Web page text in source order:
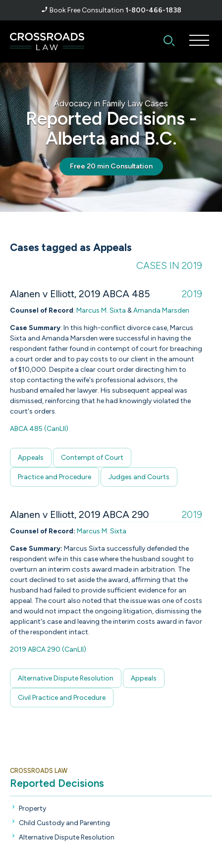
Book Free Consultation 1-800-466-1838
Advocacy in Family Law Cases
Reported Decisions -
Alberta and B.C.
Free 20 min Consultation
Cases tagged as Appeals
CASES IN 2019
Alanen v Elliott, 2019 ABCA 485 2019
Counsel of Record: Marcus M. Sixta &Amanda Marsden
Case Summary: In this high-conflict divorce case, Marcus
Sixta and Amanda Marsden were successful in having the
respondent father found in contempt of court for breaching
a court order and to pay costs to our client in the amount
of $10,000. Despite a clear court order directing him to
stop contacting the wife's professional advisors, the
husband emailed her lawyer. His subsequent appeal was
dismissed, reinforcing that he had knowingly violated the
court's orders.
ABCA 485 (CanLII)
Appeals Contempt of Court
Practice and Procedure Judges and Courts
Alanen v Elliott, 2019 ABCA 290 2019
Counsel of Record: Marcus M. Sixta
Case Summary: Marcus Sixta successfully defended the
respondent wife in this case where the husband sought to
overturn an interim costs award made in arbitration. The
court declined to set aside the award, affirming that the
husband had failed to provide sufficient evidence for an
appeal. The court also noted that the issue was one of costs
and would not impact the ongoing litigation, dismissing the
applicant's case and leaving the interim costs award in favor
of the respondent intact.
2019 ABCA 290 (CanLII)
Alternative Dispute Resolution Appeals
Civil Practice and Procedure
CROSSROADS LAW
Reported Decisions
Property
Child Custody and Parenting
Alternative Dispute Resolution